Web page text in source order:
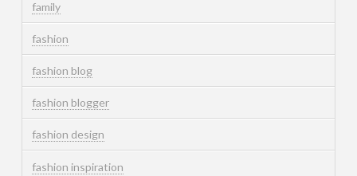
family
fashion
fashion blog
fashion blogger
fashion design
fashion inspiration